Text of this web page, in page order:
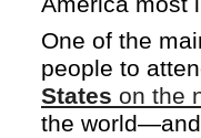
One of the
people to
States on the
the